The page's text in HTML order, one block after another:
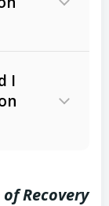
legal
Act
I
Recovery